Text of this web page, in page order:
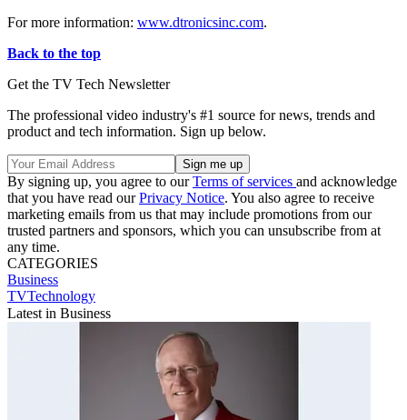
For more information: www.dtronicsinc.com.
Back to the top
Get the TV Tech Newsletter
The professional video industry's #1 source for news, trends and
product and tech information. Sign up below.
By signing up, you agree to ourTerms of services and acknowledge
that you have read ourPrivacy Notice. You also agree to receive
marketing emails from us that may include promotions from our
trusted partners and sponsors, which you can unsubscribe from at
any time.
CATEGORIES
Business
TVTechnology
Latest in Business